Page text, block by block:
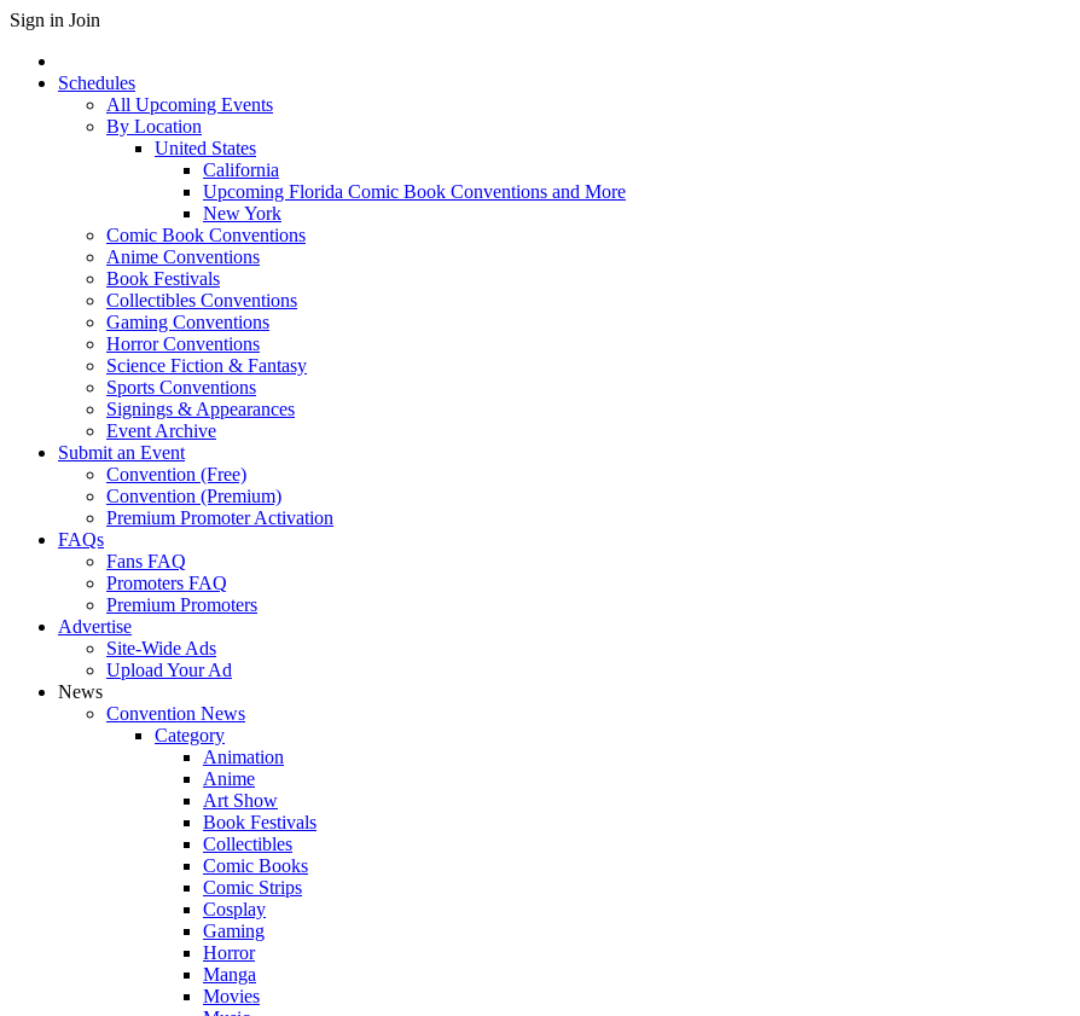
Sign in Join
Schedules
All Upcoming Events
By Location
United States
California
Upcoming Florida Comic Book Conventions and More
New York
Comic Book Conventions
Anime Conventions
Book Festivals
Collectibles Conventions
Gaming Conventions
Horror Conventions
Science Fiction & Fantasy
Sports Conventions
Signings & Appearances
Event Archive
Submit an Event
Convention (Free)
Convention (Premium)
Premium Promoter Activation
FAQs
Fans FAQ
Promoters FAQ
Premium Promoters
Advertise
Site-Wide Ads
Upload Your Ad
News
Convention News
Category
Animation
Anime
Art Show
Book Festivals
Collectibles
Comic Books
Comic Strips
Cosplay
Gaming
Horror
Manga
Movies